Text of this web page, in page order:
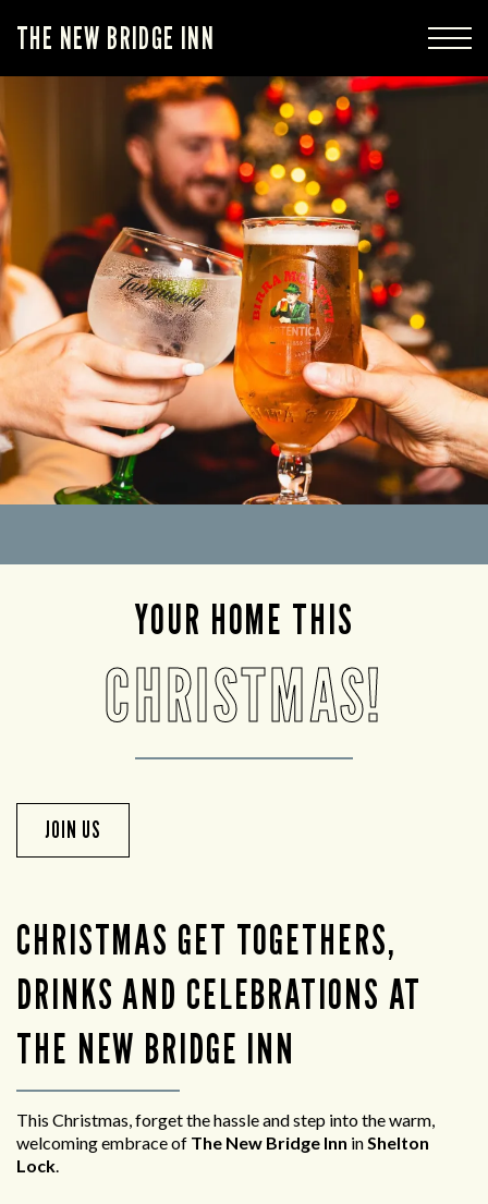
THE NEW BRIDGE INN
YOUR HOME THIS
CHRISTMAS!
JOIN US
CHRISTMAS GET TOGETHERS,
DRINKS AND CELEBRATIONS AT
THE NEW BRIDGE INN
This Christmas, forget the hassle and step into the warm,
welcoming embrace of The New Bridge Inn inShelton
Lock.